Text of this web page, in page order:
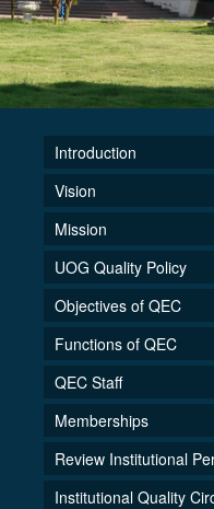
Introduction
Vision
Mission
UOG Quality Policy
Objectives of QEC
Functions of QEC
QEC Staff
Memberships
Review Institutional
Institutional Quality